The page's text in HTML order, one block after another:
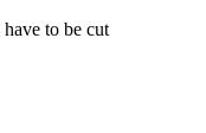
to be cut